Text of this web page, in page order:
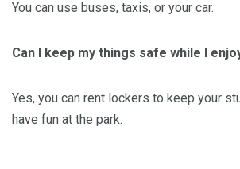
You can use buses, taxis, or your car.
Can I keep my things safe while I
Yes, you can rent lockers to keep your
have fun at the park.